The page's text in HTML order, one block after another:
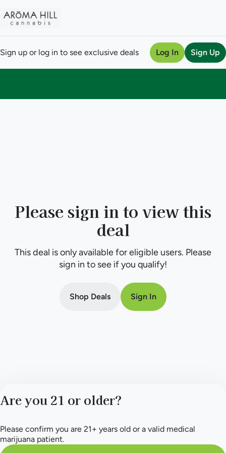
Sign up or log in to see exclusive deals Log In Sign Up
Please sign in to view this
deal
This deal is only available for eligible users. Please
sign in to see if you qualify!
Shop Deals Sign In
Are you 21 or older?
Please confirm you are 21+ years old or a valid medical
marijuana patient.